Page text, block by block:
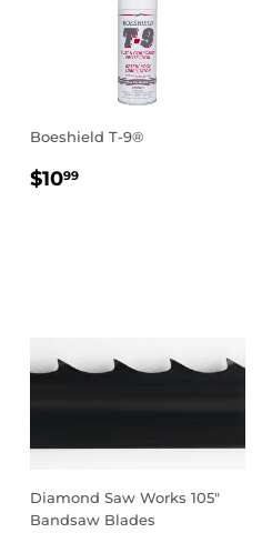
Boeshield T-9®
REGULAR
$1099
Diamond Saw Works 105"
Bandsaw Blades